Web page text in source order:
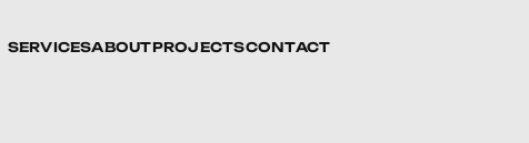
SERVICESABOUTPROJECTSCONTACT